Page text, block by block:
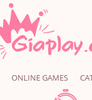
ONLINE GAMES